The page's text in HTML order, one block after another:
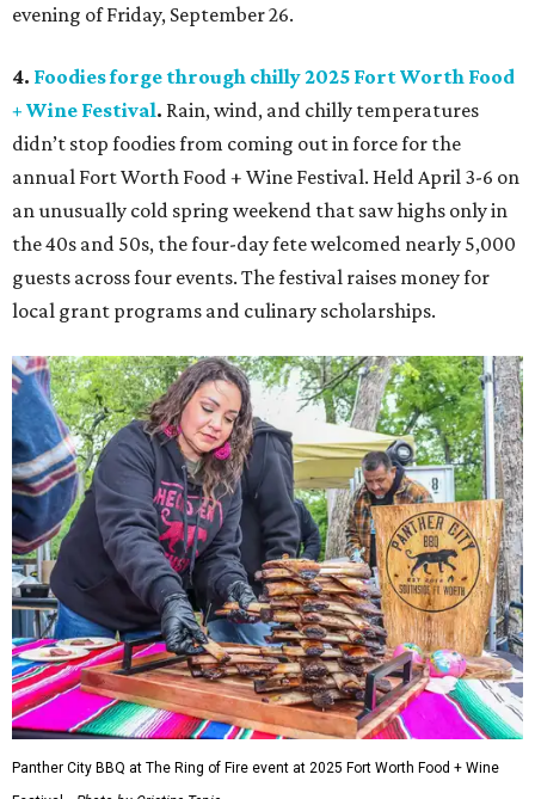
evening of Friday, September 26.
4. Foodies forge through chilly 2025 Fort Worth Food
+ Wine Festival. Rain, wind, and chilly temperatures
didn’t stop foodies from coming out in force for the
annual Fort Worth Food + Wine Festival. Held April 3-6 on
an unusually cold spring weekend that saw highs only in
the 40s and 50s, the four-day fete welcomed nearly 5,000
guests across four events. The festival raises money for
local grant programs and culinary scholarships.
Panther City BBQ at The Ring of Fire event at 2025 Fort Worth Food + Wine